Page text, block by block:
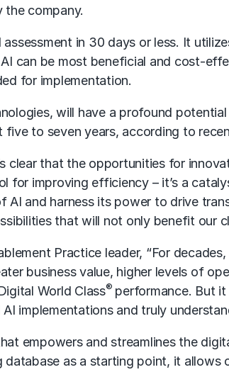
company.
in 30 days or less. It
can be most beneficial and cost-
for implementation.
will have a profound
to seven years, according to
clear that the opportunities for
for improving efficiency – it’s a
and harness its power to drive
that will not only benefit our
Practice leader, “For
business value, higher levels of
World Class® performance. But
implementations and truly
empowers and streamlines the
as a starting point, it